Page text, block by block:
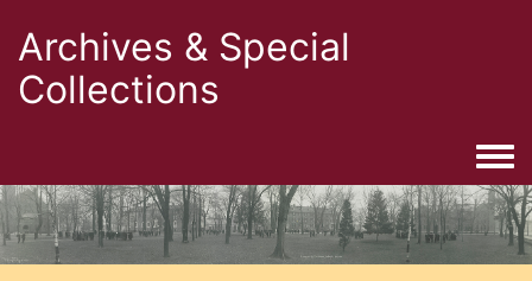
Archives & Special
Collections